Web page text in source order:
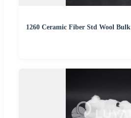
1260 Ceramic Fiber Std Wool Bulk